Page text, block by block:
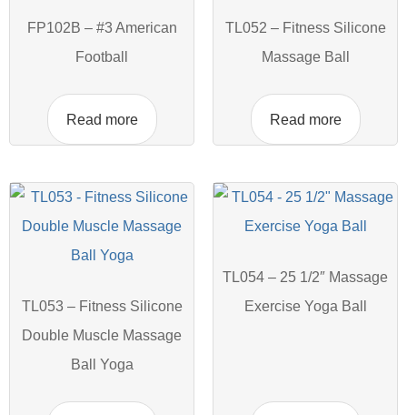
FP102B – #3 American
Football
Read more
TL052 – Fitness Silicone
Massage Ball
Read more
TL053 – Fitness Silicone
Double Muscle Massage
Ball Yoga
TL054 – 25 1/2″ Massage
Exercise Yoga Ball